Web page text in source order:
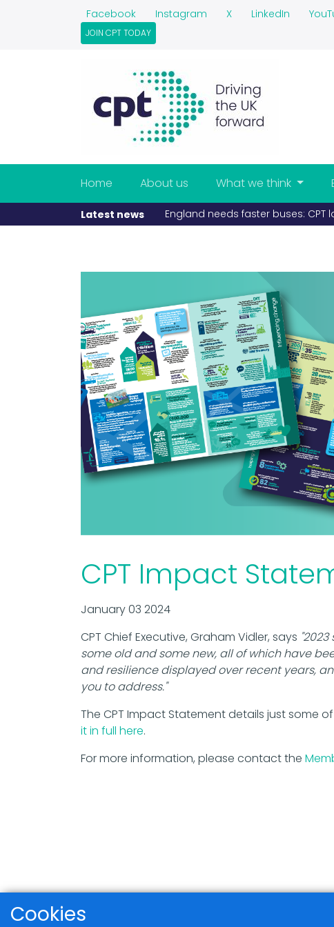
Facebook Instagram X LinkedIn
JOIN CPT TODAY
Home About us What we think
Latest news England needs faster buses:
CPT Impact
January 03 2024
CPT Chief Executive, Graham Vidler, says
some old and some new, all of which have
and resilience displayed over recent years,
you to address."
The CPT Impact Statement details just some
it in full here.
For more information, please contact the
Cookies